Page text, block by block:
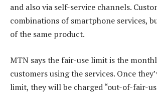
and also via self-service channels.
combinations of smartphone services,
of the same product.
MTN says the fair-use limit is the
customers using the services. Once
limit, they will be charged “out-of-fair-